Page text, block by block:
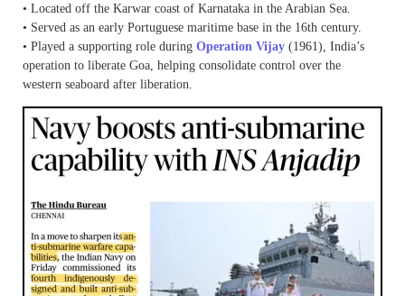
• Located off the Karwar coast of Karnataka in the Arabian Sea.
• Served as an early Portuguese maritime base in the 16th century.
• Played a supporting role during Operation Vijay (1961), India’s
operation to liberate Goa, helping consolidate control over the
western seaboard after liberation.